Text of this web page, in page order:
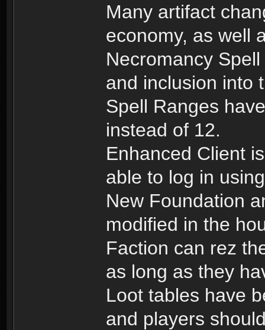
Many artifact
economy, as well
Necromancy
and inclusion into
Spell Ranges
instead of 12.
Enhanced Client
able to log in
New Foundation
modified in the
Faction can rez
as long as they
Loot tables have
and players